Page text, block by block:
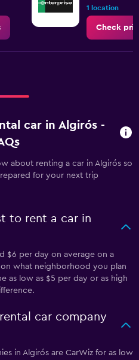
1 location
Check
car in Algirós -
about renting a car in Algirós so
for your next trip
to rent a car in
$6 per day on average on a
what neighborhood you plan
as low as $5 per day or as high
car company
in Algirós are CarWiz for as low